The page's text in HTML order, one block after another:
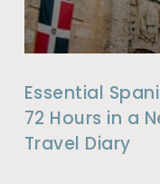
Essential
72 Hours in a
Travel Diary